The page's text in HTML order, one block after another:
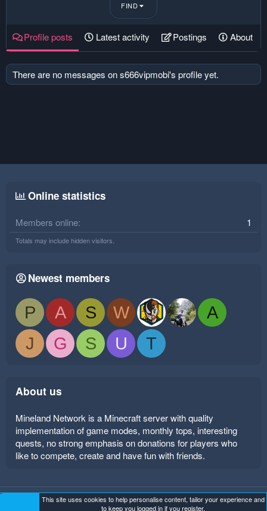
FIND
Profile posts Latest activity Postings About
There are no messages on s666vipmobi's profile yet.
Online statistics
Members online 1
Totals may include hidden visitors.
Newest members
P A S W
A
J
G S U T
About us
Mineland Network is a Minecraft server with quality
implementation of game modes, monthly tops, interesting
quests, no strong emphasis on donations for players who
like to compete, create and have fun with friends.
Mineland Dark Terms and rules Privacy policy
Help
This site uses cookies to help personalise content, tailor your experience and
to keep you logged in if you register.